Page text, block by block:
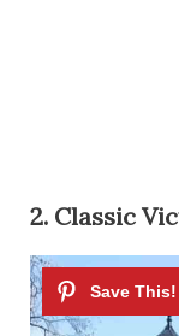
2. Classic